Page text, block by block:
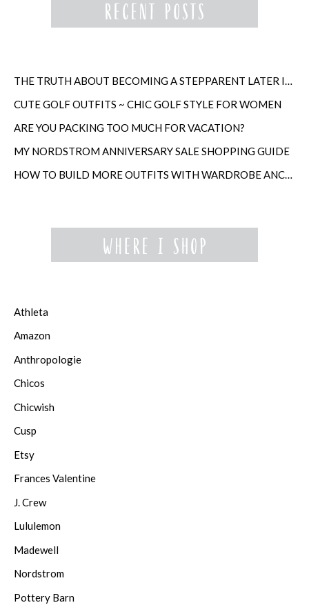
THE TRUTH ABOUT BECOMING A STEPPARENT LATER IN LIFE
CUTE GOLF OUTFITS ~ CHIC GOLF STYLE FOR WOMEN
ARE YOU PACKING TOO MUCH FOR VACATION?
MY NORDSTROM ANNIVERSARY SALE SHOPPING GUIDE
HOW TO BUILD MORE OUTFITS WITH WARDROBE ANCHORS
Athleta
Amazon
Anthropologie
Chicos
Chicwish
Cusp
Etsy
Frances Valentine
J. Crew
Lululemon
Madewell
Nordstrom
Pottery Barn